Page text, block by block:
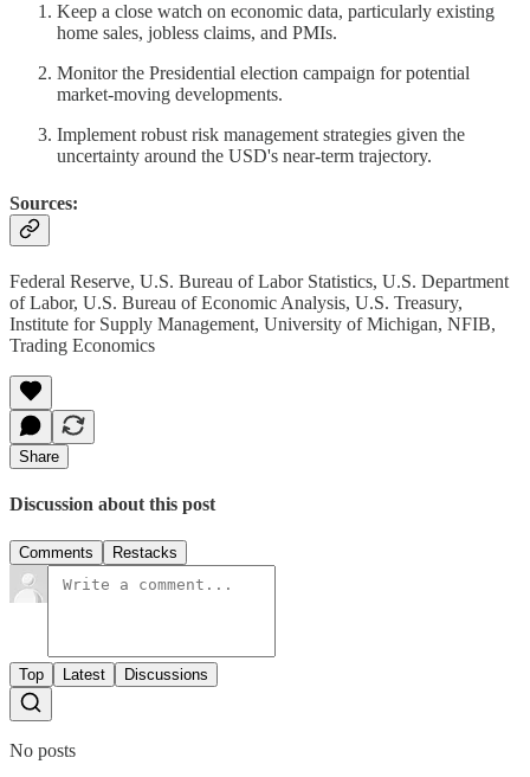
Keep a close watch on economic data, particularly existing
home sales, jobless claims, and PMIs.
Monitor the Presidential election campaign for potential
market-moving developments.
Implement robust risk management strategies given the
uncertainty around the USD's near-term trajectory.
Sources:
Federal Reserve, U.S. Bureau of Labor Statistics, U.S. Department
of Labor, U.S. Bureau of Economic Analysis, U.S. Treasury,
Institute for Supply Management, University of Michigan, NFIB,
Trading Economics
Share
Discussion about this post
Comments Restacks
Top Latest Discussions
No posts